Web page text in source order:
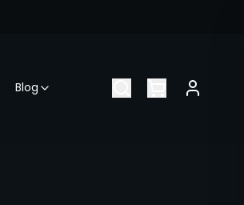
Blog